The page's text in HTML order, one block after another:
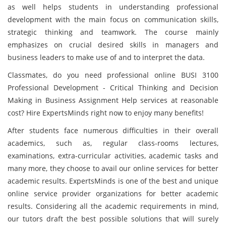
as well helps students in understanding professional
development with the main focus on communication skills,
strategic thinking and teamwork. The course mainly
emphasizes on crucial desired skills in managers and
business leaders to make use of and to interpret the data.
Classmates, do you need professional online BUSI 3100
Professional Development - Critical Thinking and Decision
Making in Business Assignment Help services at reasonable
cost? Hire ExpertsMinds right now to enjoy many benefits!
After students face numerous difficulties in their overall
academics, such as, regular class-rooms lectures,
examinations, extra-curricular activities, academic tasks and
many more, they choose to avail our online services for better
academic results. ExpertsMinds is one of the best and unique
online service provider organizations for better academic
results. Considering all the academic requirements in mind,
our tutors draft the best possible solutions that will surely